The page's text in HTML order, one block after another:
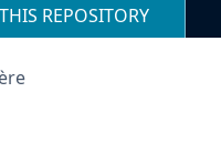
REPOSITORY